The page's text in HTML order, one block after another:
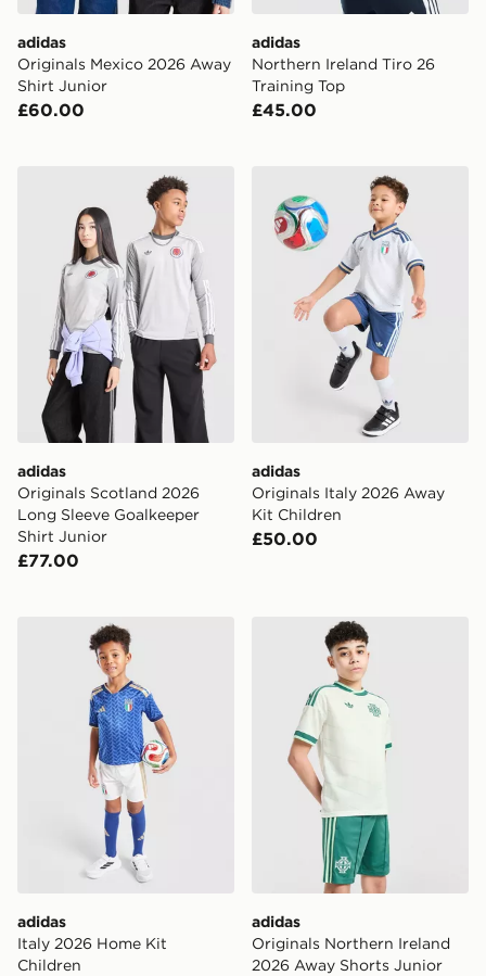
adidas
Originals Mexico 2026 Away
Shirt Junior
£60.00
adidas
Northern Ireland Tiro 26
Training Top
£45.00
adidas Originals Scotland 2026 Long Sleeve
adidas
Originals Scotland 2026
Long Sleeve Goalkeeper
Shirt Junior
£77.00
adidas Originals Italy
adidas
Originals Italy 2026 Away
Kit Children
£50.00
adidas Italy 2026 Home Kit Children
adidas
Italy 2026 Home Kit
Children
adidas Originals Northern
adidas
Originals Northern Ireland
2026 Away Shorts Junior